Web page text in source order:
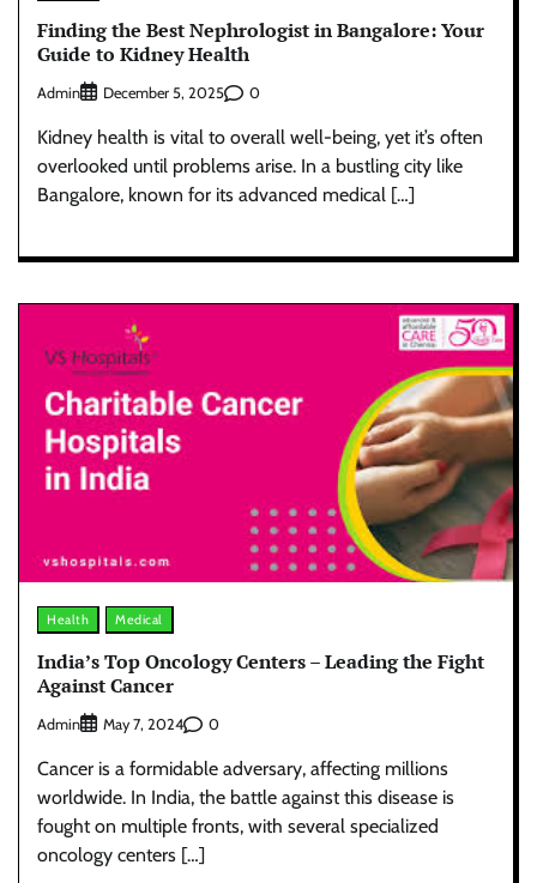
Finding the Best Nephrologist in Bangalore: Your
Guide to Kidney Health
Admin December 5, 2025 0
Kidney health is vital to overall well-being, yet it’s often
overlooked until problems arise. In a bustling city like
Bangalore, known for its advanced medical […]
Health Medical
India’s Top Oncology Centers – Leading the Fight
Against Cancer
Admin May 7, 2024 0
Cancer is a formidable adversary, affecting millions
worldwide. In India, the battle against this disease is
fought on multiple fronts, with several specialized
oncology centers […]